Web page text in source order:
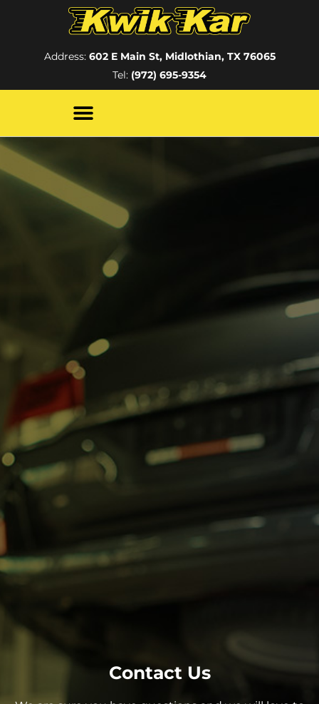
Address: 602 E Main St, Midlothian, TX 76065
Tel: (972) 695-9354
Contact Us